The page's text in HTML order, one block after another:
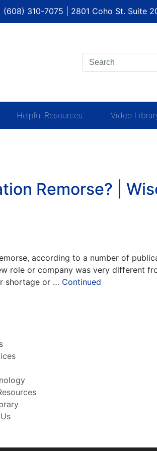
(608) 310-7075 | 2801 Coho St. Suite
Helpful Resources Video
Remorse? |
according to a number of
role or company was very different
shortage or … Continued